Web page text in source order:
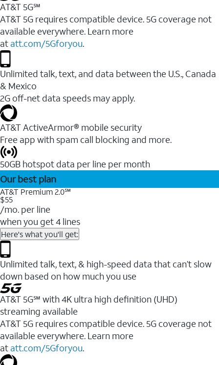
AT&T 5G℠
AT&T 5G requires compatible device. 5G coverage not
available everywhere. Learn more
at att.com/5Gforyou.
Unlimited talk, text, and data between the U.S., Canada
& Mexico
2G off-net data speeds may apply.
AT&T ActiveArmor® mobile security
Free app with spam call blocking and more.
50GB hotspot data per line per month
Our best plan
AT&T Premium 2.0℠
$55
/mo. per line
when you get 4 lines
Here's what you'll get:
Unlimited talk, text, & high-speed data that can’t slow
down based on how much you use
AT&T 5G℠ with 4K ultra high definition (UHD)
streaming available
AT&T 5G requires compatible device. 5G coverage not
available everywhere. Learn more
at att.com/5Gforyou.​